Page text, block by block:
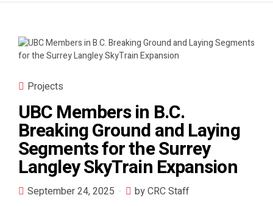
Projects
UBC Members in B.C.
Breaking Ground and Laying
Segments for the Surrey
Langley SkyTrain Expansion
September 24, 2025 by CRC Staff